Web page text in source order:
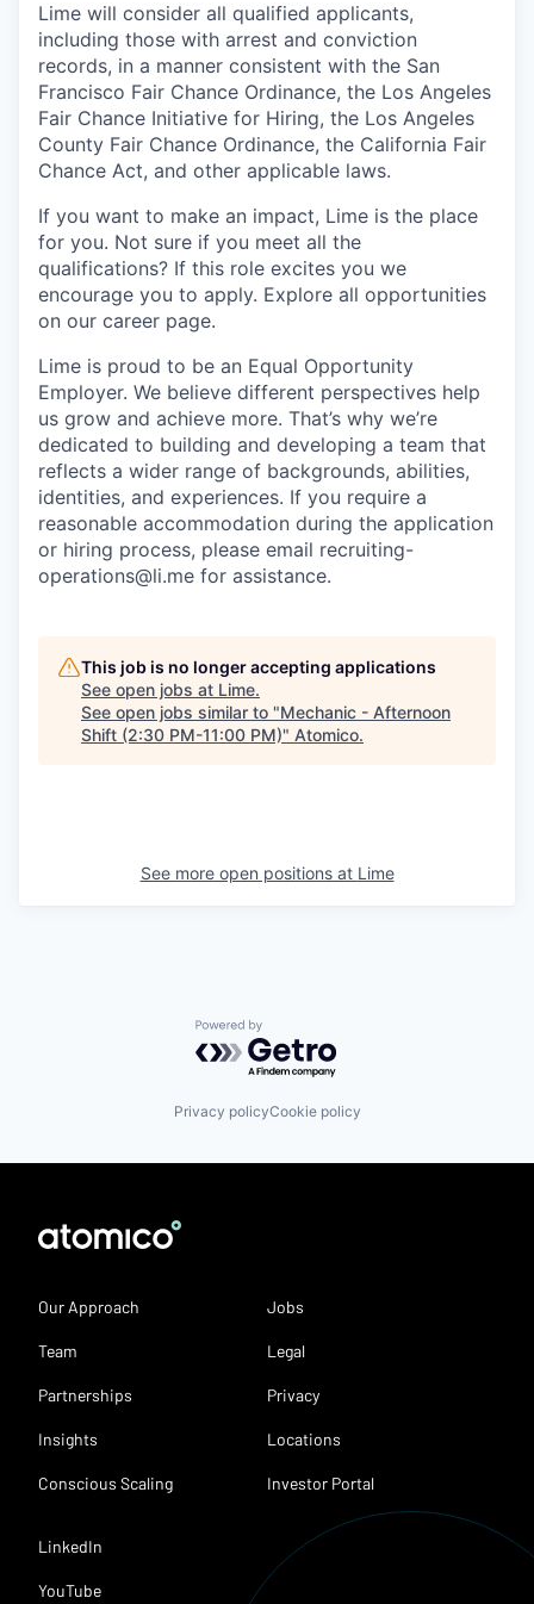
Lime will consider all qualified applicants,
including those with arrest and conviction
records, in a manner consistent with the San
Francisco Fair Chance Ordinance, the Los Angeles
Fair Chance Initiative for Hiring, the Los Angeles
County Fair Chance Ordinance, the California Fair
Chance Act, and other applicable laws.
If you want to make an impact, Lime is the place
for you. Not sure if you meet all the
qualifications? If this role excites you we
encourage you to apply. Explore all opportunities
on our career page.
Lime is proud to be an Equal Opportunity
Employer. We believe different perspectives help
us grow and achieve more. That’s why we’re
dedicated to building and developing a team that
reflects a wider range of backgrounds, abilities,
identities, and experiences. If you require a
reasonable accommodation during the application
or hiring process, please email recruiting-
operations@li.me for assistance.
This job is no longer accepting applications
See open jobs at Lime.
See open jobs similar to "Mechanic - Afternoon
Shift (2:30 PM-11:00 PM)" Atomico.
See more open positions at Lime
Powered by Getro.com
Privacy policyCookie policy
Our Approach
Team
Partnerships
Insights
Conscious Scaling
Jobs
Legal
Privacy
Locations
Investor Portal
LinkedIn
YouTube